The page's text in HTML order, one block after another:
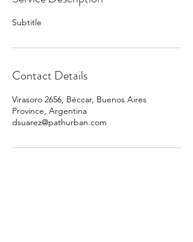
Subtitle
Contact Details
Virasoro 2656, Béccar, Buenos Aires
Province, Argentina
dsuarez@pathurban.com